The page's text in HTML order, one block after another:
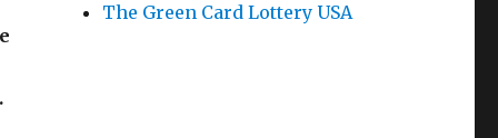
The Green Card Lottery USA